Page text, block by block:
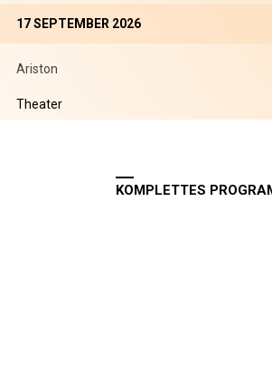
17 SEPTEMBER 2026
Ariston
Theater
KOMPLETTES